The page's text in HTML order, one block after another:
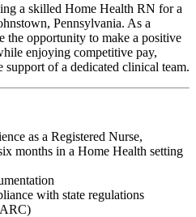
a skilled Home Health RN for a
Pennsylvania. As a
the opportunity to make a positive
enjoying competitive pay,
support of a dedicated clinical team.
as a Registered Nurse,
months in a Home Health setting
with state regulations